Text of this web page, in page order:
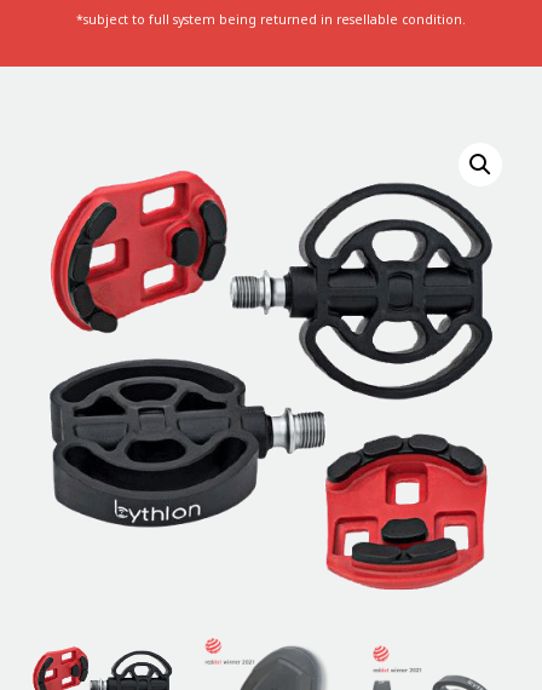
*subject to full system being returned in resellable condition.